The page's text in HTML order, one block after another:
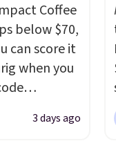
Coffee
below $70,
can score it
when you
$99.99,
3 days ago